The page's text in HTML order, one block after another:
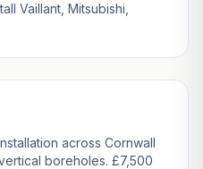
Vaillant, Mitsubishi,
across Cornwall
boreholes. £7,500